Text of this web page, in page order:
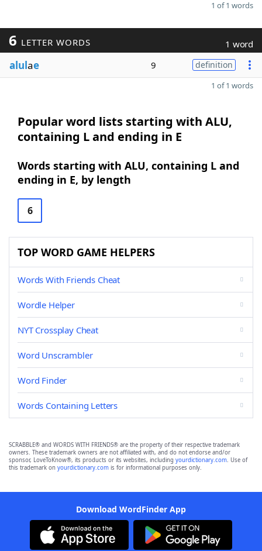
1 of 1 words
6 LETTER WORDS 1 word
alulae 9 definition
1 of 1 words
Popular word lists starting with ALU,
containing L and ending in E
Words starting with ALU, containing L and
ending in E, by length
6
TOP WORD GAME HELPERS
Words With Friends Cheat
Wordle Helper
NYT Crossplay Cheat
Word Unscrambler
Word Finder
Words Containing Letters
SCRABBLE® and WORDS WITH FRIENDS® are the property of their respective trademark
owners. These trademark owners are not affiliated with, and do not endorse and/or
sponsor, LoveToKnow®, its products or its websites, including yourdictionary.com. Use of
this trademark on yourdictionary.com is for informational purposes only.
Download WordFinder App